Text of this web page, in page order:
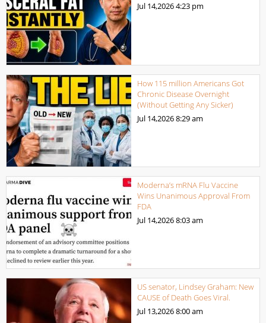
Jul 14,20264:23 pm
How 115 million Americans Got
Chronic Disease Overnight
(Without Getting Any Sicker)
Jul 14,20268:29 am
Moderna’s mRNA Flu Vaccine
Wins Unanimous Approval From
FDA
Jul 14,20268:03 am
US senator, Lindsey Graham: New
CAUSE of Death Goes Viral.
Jul 13,20268:00 am